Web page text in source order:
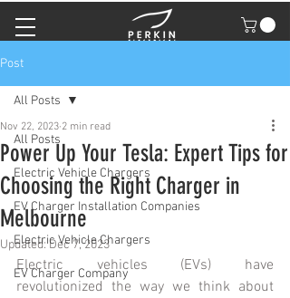
Post
All Posts
Electric Vehicle Chargers
EV Charger Installation Companies
Electric Vehicle Chargers
EV Charger Company
All Posts
Power Up Your Tesla: Expert Tips for
Choosing the Right Charger in
Melbourne
Nov 22, 2023 2 min read
Updated:Dec 7, 2023
Electric vehicles (EVs) have
revolutionized the way we think about